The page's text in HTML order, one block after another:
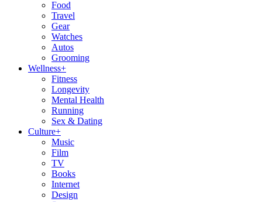
Food
Travel
Gear
Watches
Autos
Grooming
Wellness+
Fitness
Longevity
Mental Health
Running
Sex & Dating
Culture+
Music
Film
TV
Books
Internet
Design